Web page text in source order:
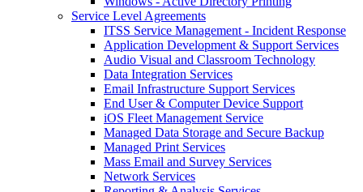
Service Level Agreements
ITSS Service Management - Incident Response
Application Development & Support Services
Audio Visual and Classroom Technology
Data Integration Services
Email Infrastructure Support Services
End User & Computer Device Support
iOS Fleet Management Service
Managed Data Storage and Secure Backup
Managed Print Services
Mass Email and Survey Services
Network Services